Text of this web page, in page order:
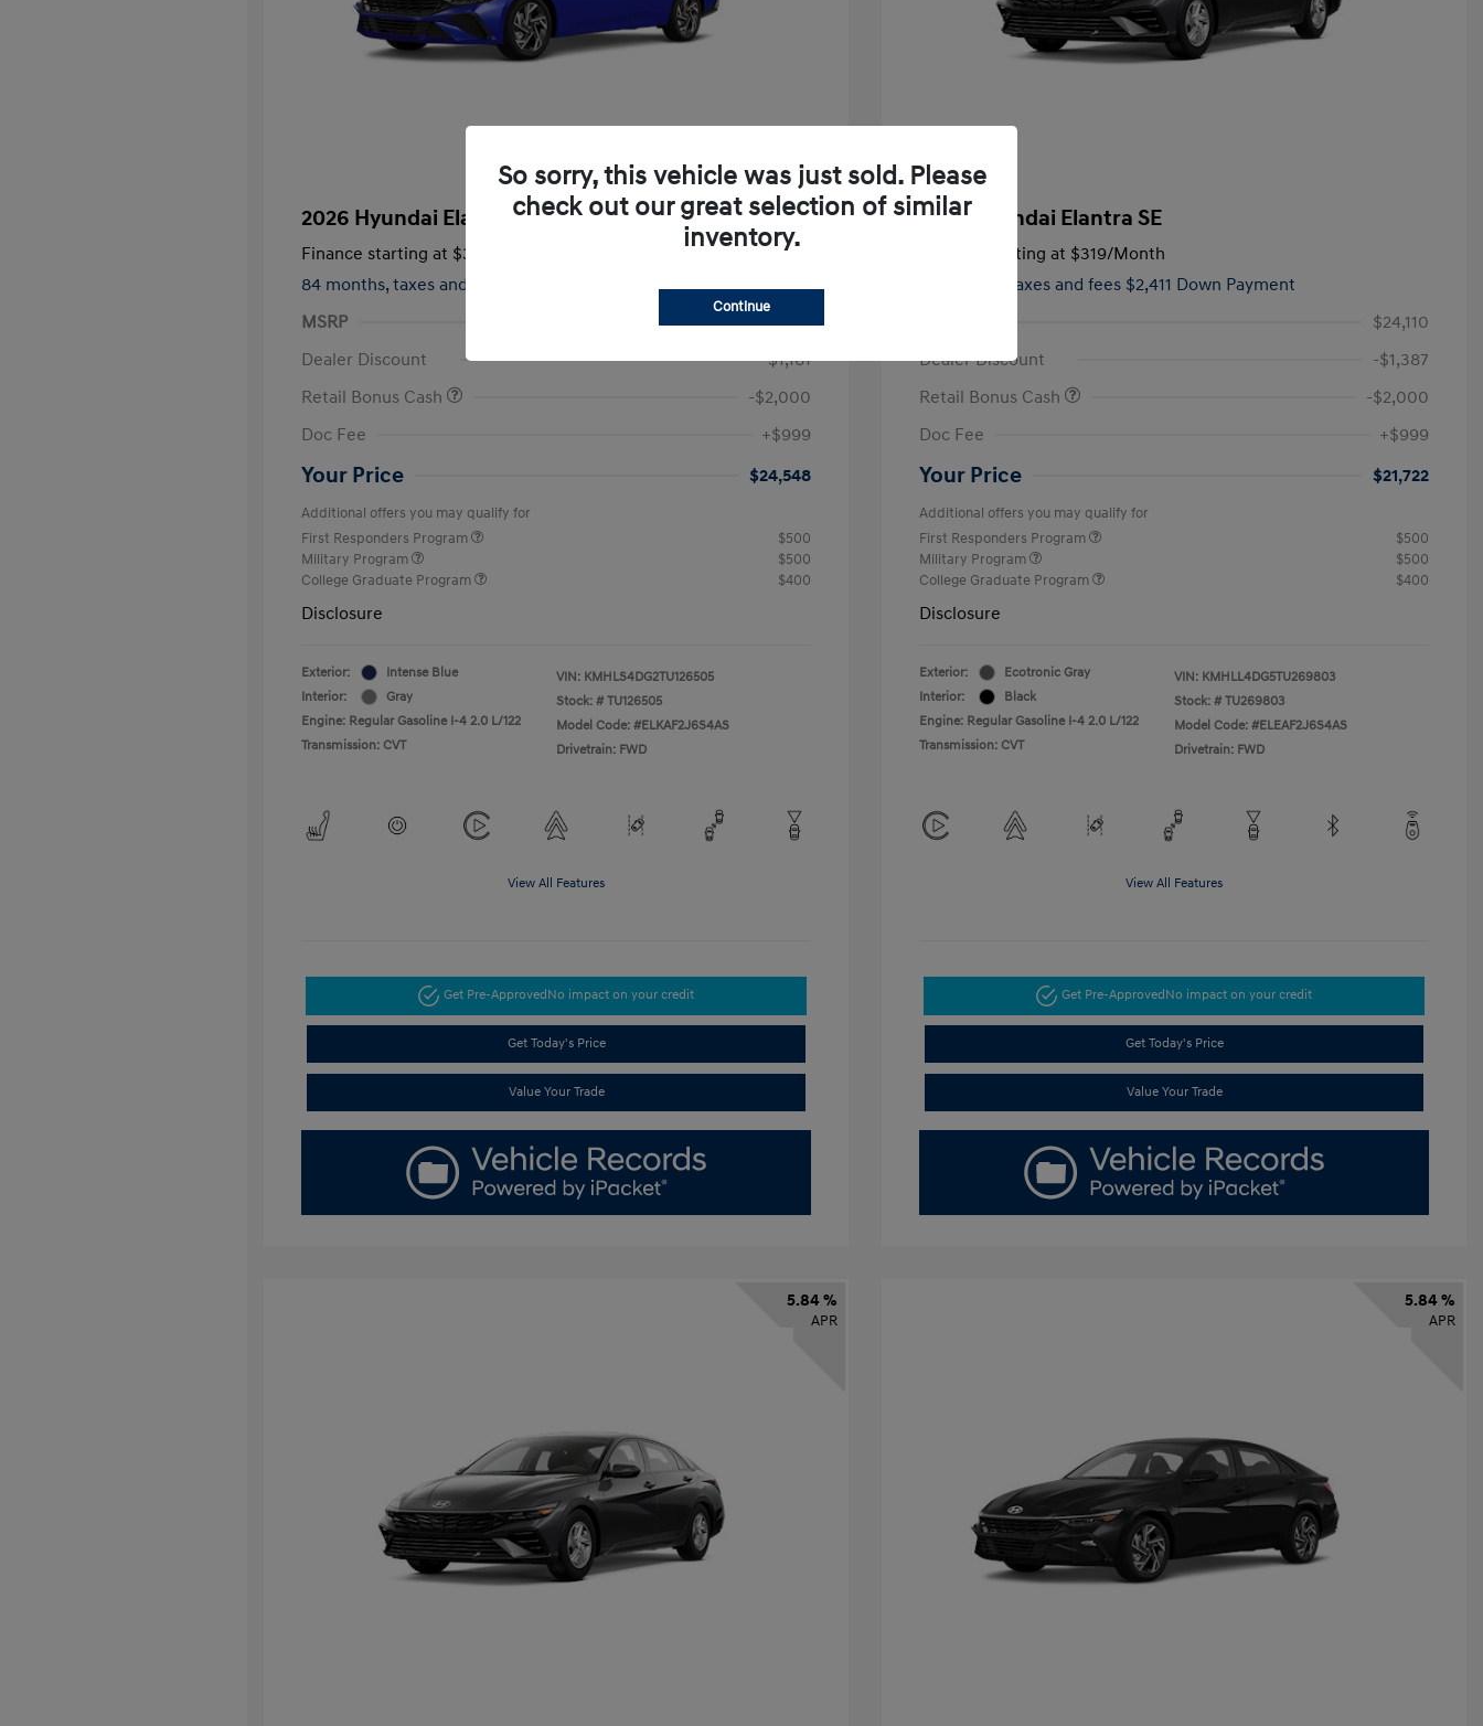
2026 Hyundai Elantra SEL Sport Premium
Finance starting at $317
84 months, taxes and fees $2,671 Down Payment
MSRP
$26,710
Dealer Discount
-$1,161
Retail Bonus Cash
-$2,000
Doc Fee
+$999
Your Price $24,548
Additional offers you may qualify for
First Responders Program
$500
Military Program
$500
College Graduate Program
$400
Disclosure
Exterior:
Intense Blue
Interior:
Gray
Engine: Regular Gasoline I-4 2.0 L/122
Transmission: CVT
VIN: KMHLS4DG2TU126505
Stock: # TU126505
Model Code: #ELKAF2J6S4AS
Drivetrain: FWD
View All Features
Get Pre-ApprovedNo impact on your credit
Get Today's Price
Value Your Trade
2026 Hyundai Elantra SE
Finance starting at $319/Month
taxes and fees $2,411 Down Payment
$24,110
Dealer Discount
-$1,387
Retail Bonus Cash
-$2,000
Doc Fee
+$999
Your Price $21,722
Additional offers you may qualify for
First Responders Program
$500
Military Program
$500
College Graduate Program
$400
Disclosure
Exterior:
Ecotronic Gray
Interior:
Black
Engine: Regular Gasoline I-4 2.0 L/122
Transmission: CVT
VIN: KMHLL4DG5TU269803
Stock: # TU269803
Model Code: #ELEAF2J6S4AS
Drivetrain: FWD
View All Features
Get Pre-ApprovedNo impact on your credit
Get Today's Price
Value Your Trade
5.84 %
APR
5.84 %
APR
So sorry, this vehicle was just sold. Please
check out our great selection of similar
inventory.
Continue